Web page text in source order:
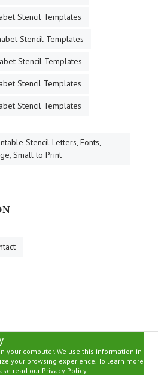
Stencil Templates
Stencil Templates
Stencil Templates
Stencil Templates
Stencil Templates
Stencil Letters, Fonts,
Small to Print
your computer. We use this information in
your browsing experience. To learn more
read our Privacy Policy.